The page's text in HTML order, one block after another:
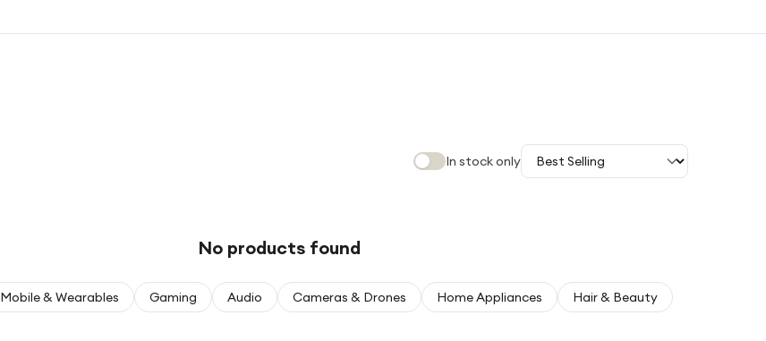
In stock only
No products found
Mobile & Wearables Gaming Audio Cameras & Drones Home Appliances Hair & Beauty